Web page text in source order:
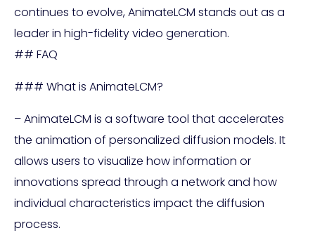
continues to evolve, AnimateLCM stands out as a
leader in high-fidelity video generation.
## FAQ
### What is AnimateLCM?
– AnimateLCM is a software tool that accelerates
the animation of personalized diffusion models. It
allows users to visualize how information or
innovations spread through a network and how
individual characteristics impact the diffusion
process.